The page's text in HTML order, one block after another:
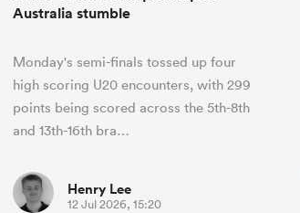
Australia stumble
Monday's semi-finals tossed up four
high scoring U20 encounters, with 299
points being scored across the 5th-8th
and 13th-16th bra…
Henry Lee
12 Jul 2026, 15:20